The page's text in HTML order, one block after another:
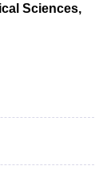
Sciences,